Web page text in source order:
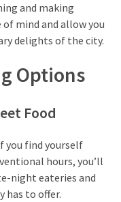
and making
of mind and allow you
delights of the city.
Options
Food
you find yourself
hours, you’ll
night eateries and
has to offer.